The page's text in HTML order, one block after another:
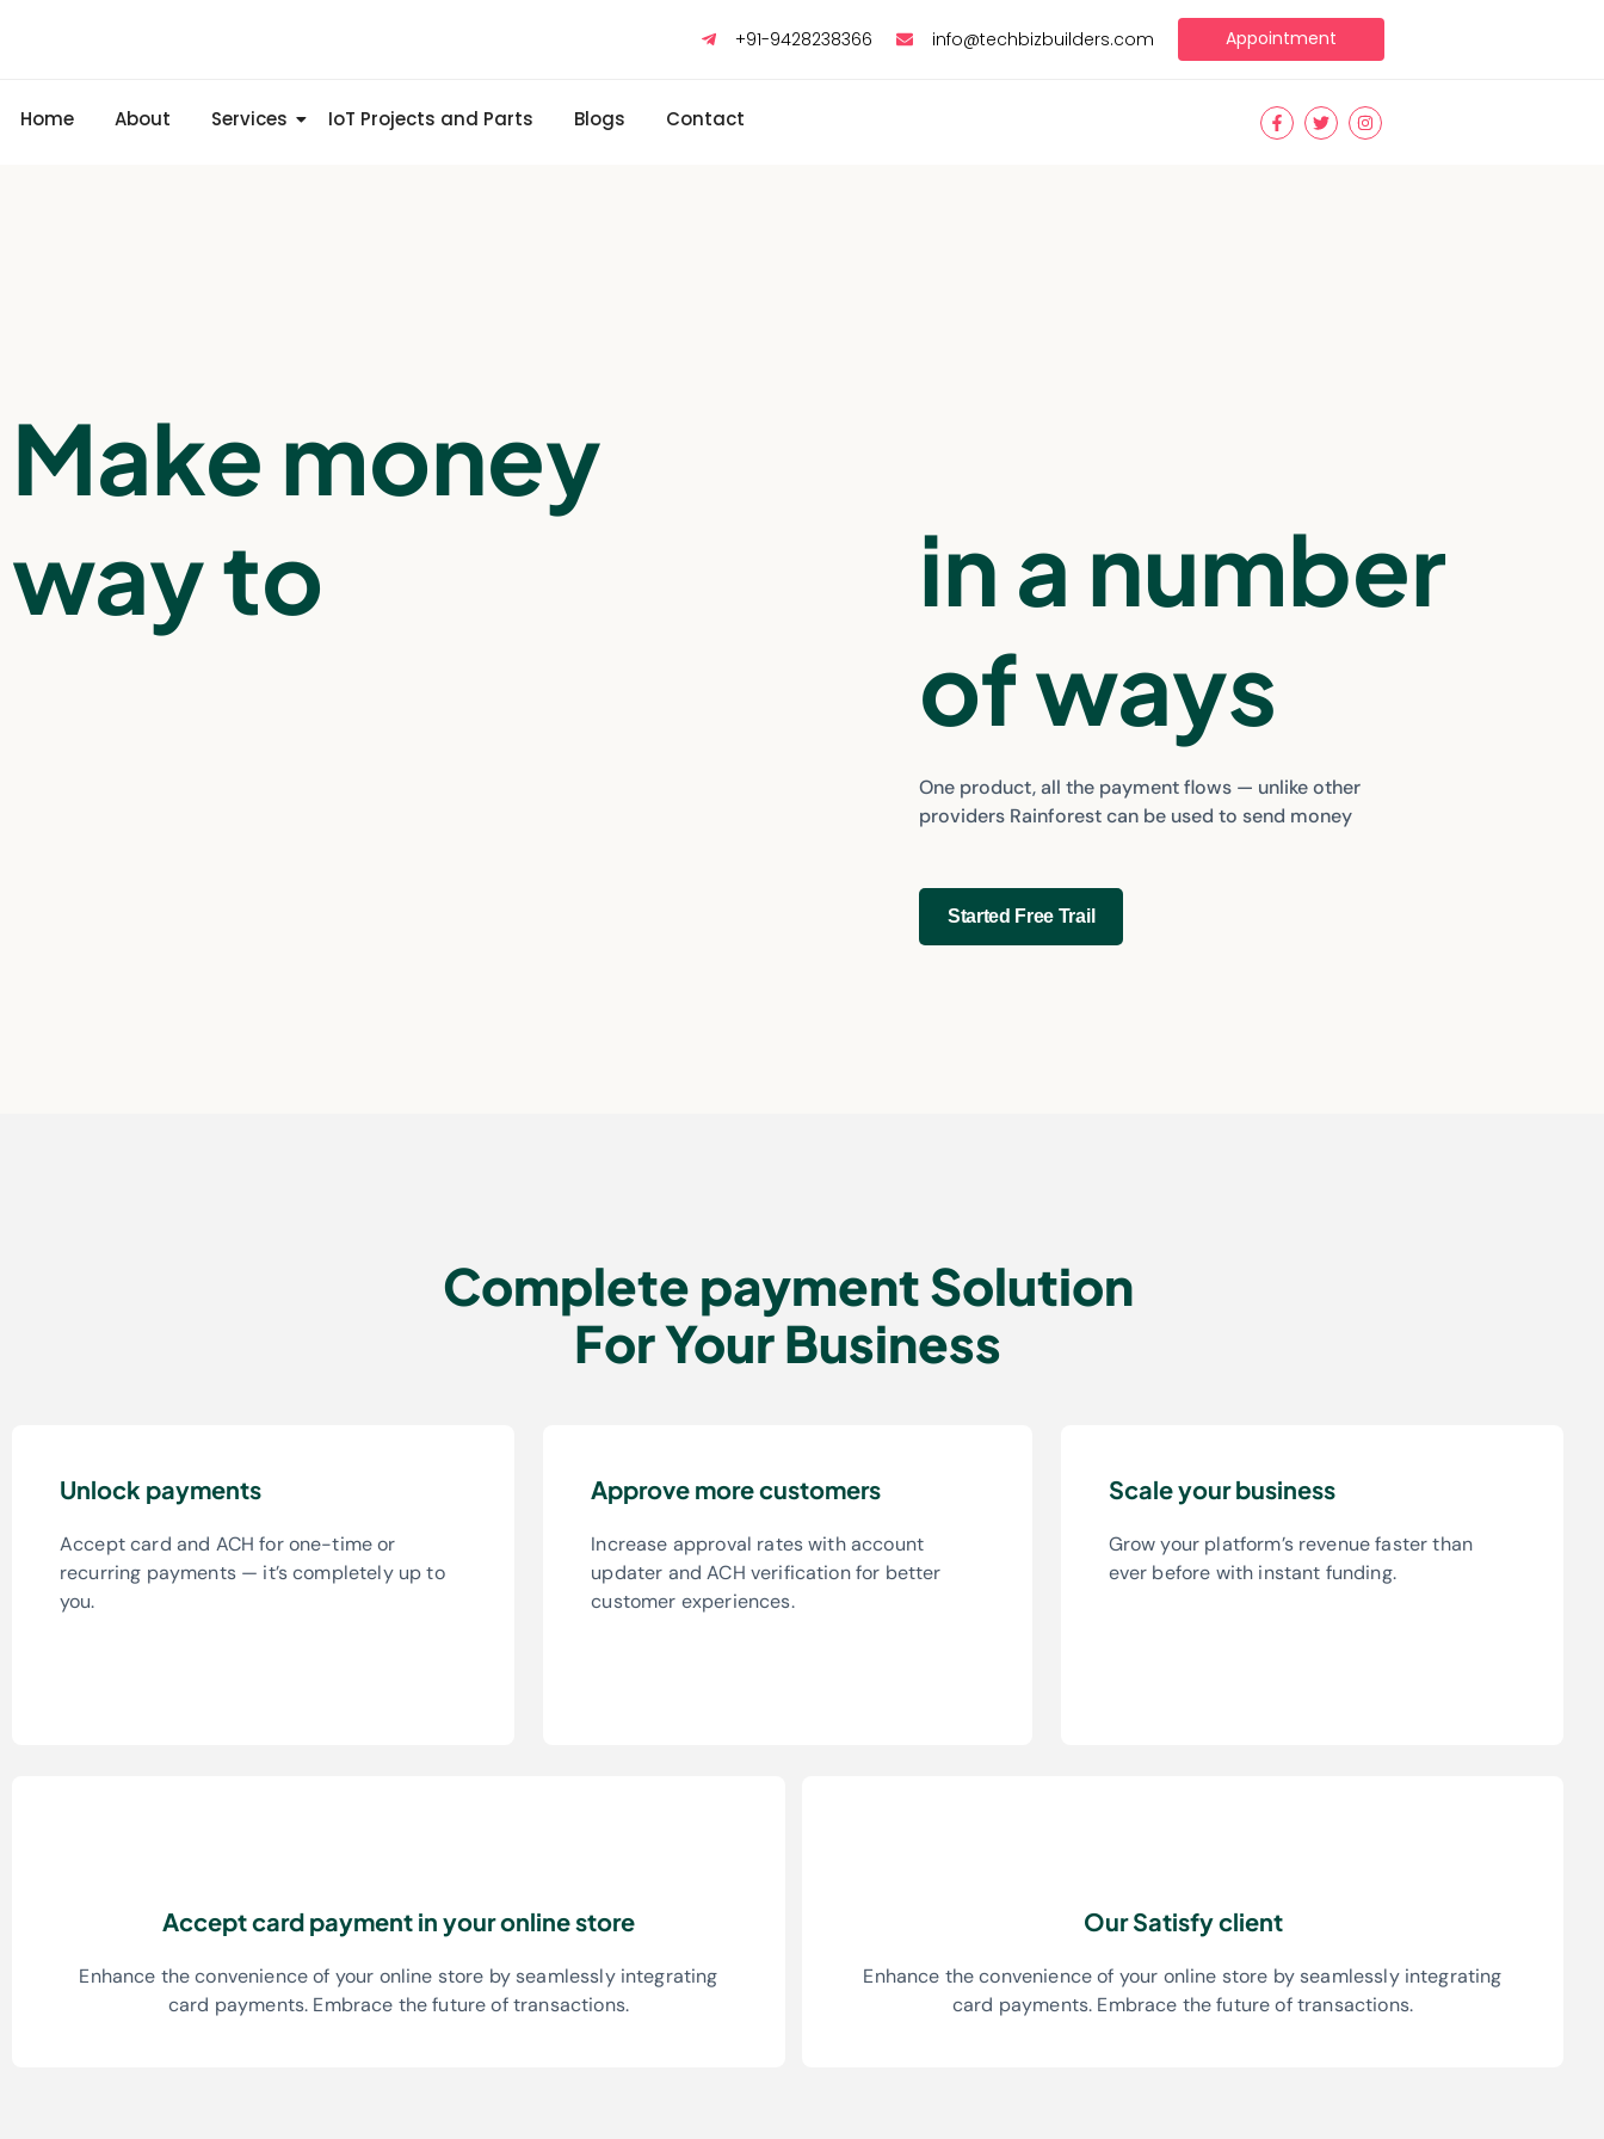
+91-9428238366 info@techbizbuilders.com Appointment
Home About Services IoT Projects and Parts Blogs Contact
Make money
way to
in a number
of ways
One product, all the payment flows — unlike other
providers Rainforest can be used to send money
Started Free Trail
Complete payment Solution
For Your Business
Unlock payments
Accept card and ACH for one-time or
recurring payments — it’s completely up to
you.
Approve more customers
Increase approval rates with account
updater and ACH verification for better
customer experiences.
Scale your business
Grow your platform’s revenue faster than
ever before with instant funding.
Accept card payment in your online store
Enhance the convenience of your online store by seamlessly integrating
card payments. Embrace the future of transactions.
Our Satisfy client
Enhance the convenience of your online store by seamlessly integrating
card payments. Embrace the future of transactions.